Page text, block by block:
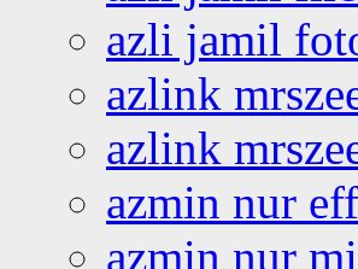
azli jamil
azlink
azlink
azmin nur
azmin nur